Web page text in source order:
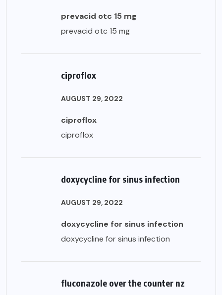
prevacid otc 15 mg
prevacid otc 15 mg
ciproflox
AUGUST 29, 2022
ciproflox
ciproflox
doxycycline for sinus infection
AUGUST 29, 2022
doxycycline for sinus infection
doxycycline for sinus infection
fluconazole over the counter nz